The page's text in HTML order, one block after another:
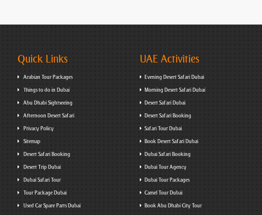
Quick Links
Arabian Tour Packages
Things to do in Dubai
Abu Dhabi Sightseeing
Afternoon Desert Safari
Privacy Policy
Sitemap
Desert Safari Booking
Desert Trip Dubai
Dubai Safari Tour
Tour Package Dubai
Used Car Spare Parts Dubai
UAE Activities
Evening Desert Safari Dubai
Morning Desert Safari Dubai
Desert Safari Dubai
Desert Safari Booking
Safari Tour Dubai
Book Desert Safari Dubai
Dubai Safari Booking
Dubai Tour Agency
Dubai Tour Packages
Camel Tour Dubai
Book Abu Dhabi City Tour